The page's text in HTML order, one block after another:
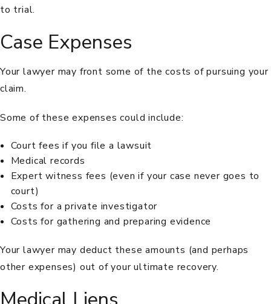
to trial.
Case Expenses
Your lawyer may front some of the costs of pursuing your
claim.
Some of these expenses could include:
Court fees if you file a lawsuit
Medical records
Expert witness fees (even if your case never goes to
court)
Costs for a private investigator
Costs for gathering and preparing evidence
Your lawyer may deduct these amounts (and perhaps
other expenses) out of your ultimate recovery.